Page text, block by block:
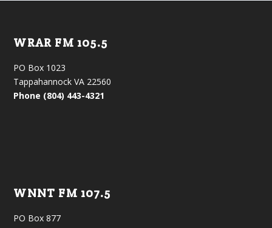
WRAR FM 105.5
PO Box 1023
Tappahannock VA 22560
Phone (804) 443-4321
WNNT FM 107.5
PO Box 877